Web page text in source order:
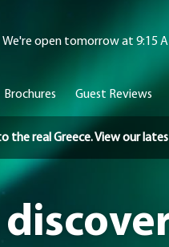
We're open tomorrow at 9:15
Brochures Guest Reviews
the real Greece. View our